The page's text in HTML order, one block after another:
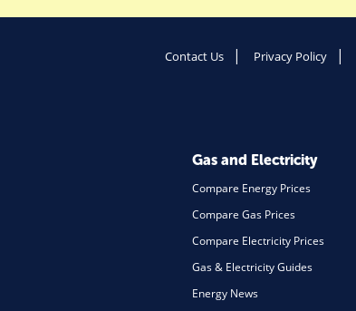
Contact Us Privacy Policy
Gas and Electricity
Compare Energy Prices
Compare Gas Prices
Compare Electricity Prices
Gas & Electricity Guides
Energy News